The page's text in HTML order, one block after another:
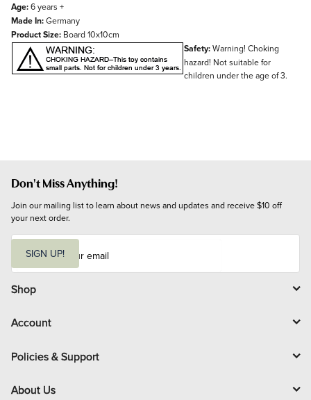
Age:6 years +
Made In:Germany
Product Size: Board 10x10cm
Safety:Warning! Choking
hazard! Not suitable for
children under the age of 3.
Don't Miss Anything!
Join our mailing list to learn about news and updates and receive $10 off
your next order.
i
l
SIGN UP!
Shop
Account
Policies & Support
About Us